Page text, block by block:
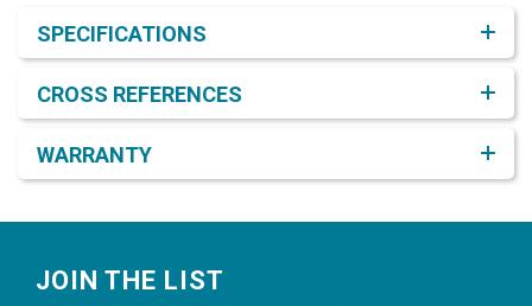
SPECIFICATIONS
CROSS REFERENCES
WARRANTY
JOIN THE LIST